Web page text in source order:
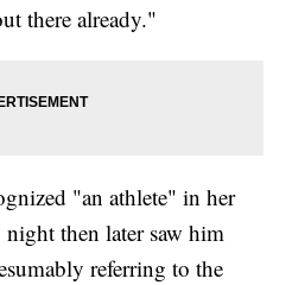
there already."
"an athlete" in her
then later saw him
referring to the